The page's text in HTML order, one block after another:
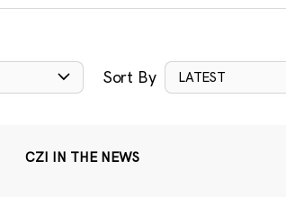
Sort By LATEST
CZI IN THE NEWS